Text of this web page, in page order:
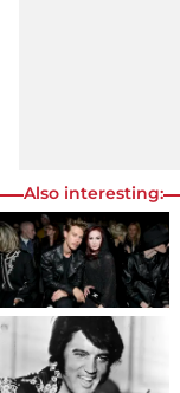
Also interesting: